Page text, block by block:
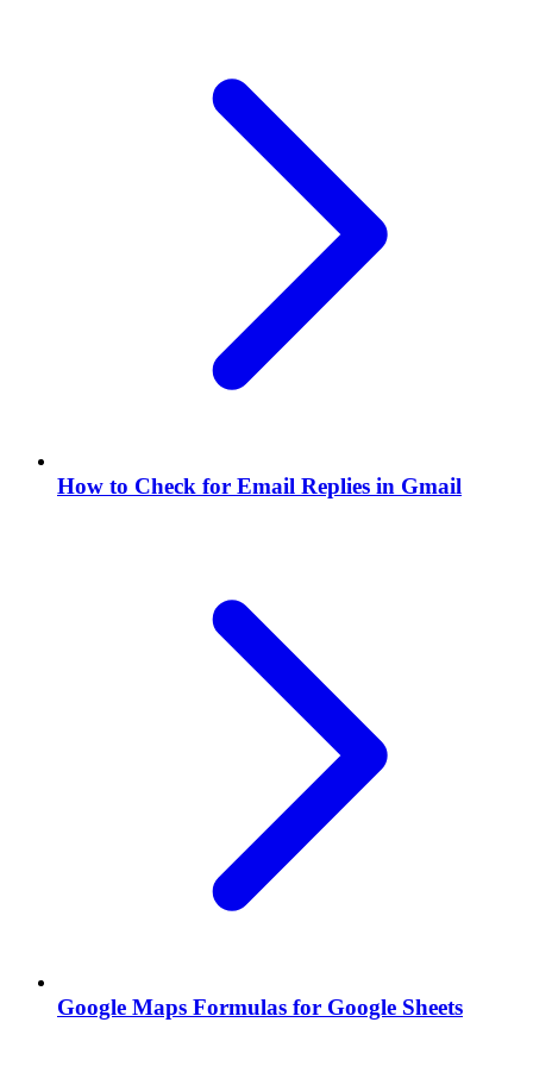
How to Check for Email Replies in Gmail
Google Maps Formulas for Google Sheets